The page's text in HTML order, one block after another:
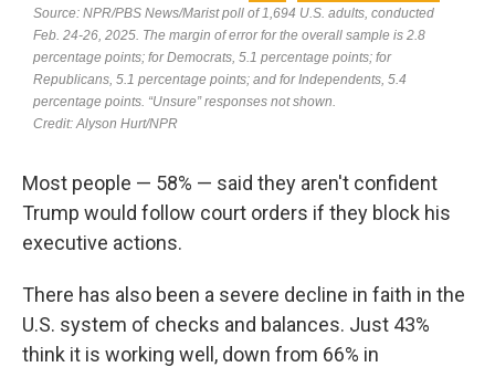
Most people — 58% — said they aren't confident
Trump would follow court orders if they block his
executive actions.
There has also been a severe decline in faith in the
U.S. system of checks and balances. Just 43%
think it is working well, down from 66% in